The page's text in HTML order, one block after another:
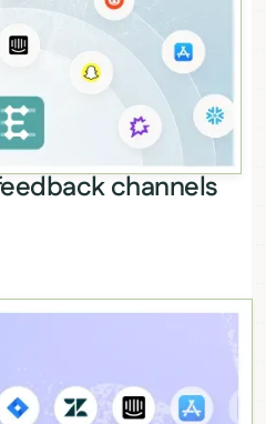
channels